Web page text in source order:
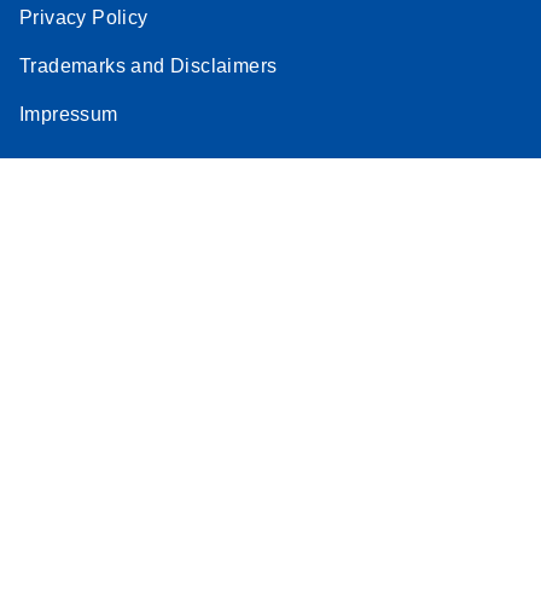
Privacy Policy
Trademarks and Disclaimers
Impressum